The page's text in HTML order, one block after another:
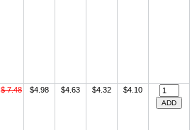
$ 7.48 $4.98 $4.63 $4.32 $4.10